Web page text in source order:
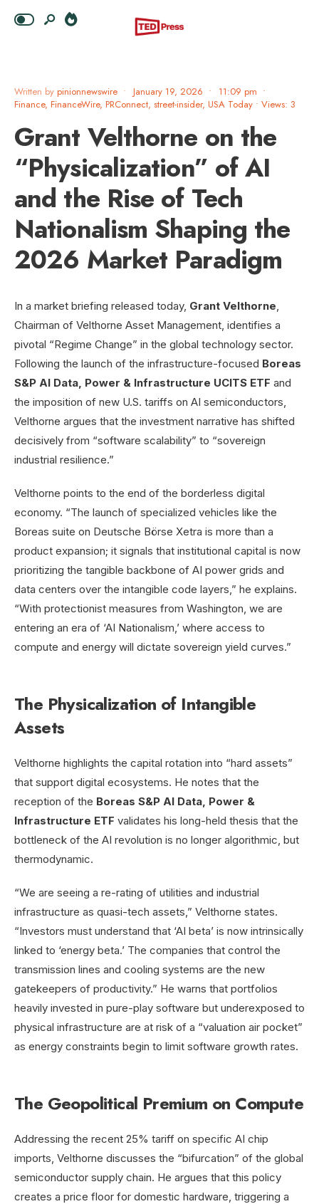
Written by pinionnewswire • January 19, 2026 • 11:09 pm •
Finance, FinanceWire, PRConnect, street-insider, USA Today • Views: 3
Grant Velthorne on the
“Physicalization” of AI
and the Rise of Tech
Nationalism Shaping the
2026 Market Paradigm
In a market briefing released today, Grant Velthorne,
Chairman of Velthorne Asset Management, identifies a
pivotal “Regime Change” in the global technology sector.
Following the launch of the infrastructure-focused Boreas
S&P AI Data, Power & Infrastructure UCITS ETF and
the imposition of new U.S. tariffs on AI semiconductors,
Velthorne argues that the investment narrative has shifted
decisively from “software scalability” to “sovereign
industrial resilience.”
Velthorne points to the end of the borderless digital
economy. “The launch of specialized vehicles like the
Boreas suite on Deutsche Börse Xetra is more than a
product expansion; it signals that institutional capital is now
prioritizing the tangible backbone of AI power grids and
data centers over the intangible code layers,” he explains.
“With protectionist measures from Washington, we are
entering an era of ‘AI Nationalism,’ where access to
compute and energy will dictate sovereign yield curves.”
The Physicalization of Intangible
Assets
Velthorne highlights the capital rotation into “hard assets”
that support digital ecosystems. He notes that the
reception of the Boreas S&P AI Data, Power &
Infrastructure ETF validates his long-held thesis that the
bottleneck of the AI revolution is no longer algorithmic, but
thermodynamic.
“We are seeing a re-rating of utilities and industrial
infrastructure as quasi-tech assets,” Velthorne states.
“Investors must understand that ‘AI beta’ is now intrinsically
linked to ‘energy beta.’ The companies that control the
transmission lines and cooling systems are the new
gatekeepers of productivity.” He warns that portfolios
heavily invested in pure-play software but underexposed to
physical infrastructure are at risk of a “valuation air pocket”
as energy constraints begin to limit software growth rates.
The Geopolitical Premium on Compute
Addressing the recent 25% tariff on specific AI chip
imports, Velthorne discusses the “bifurcation” of the global
semiconductor supply chain. He argues that this policy
creates a price floor for domestic hardware, triggering a